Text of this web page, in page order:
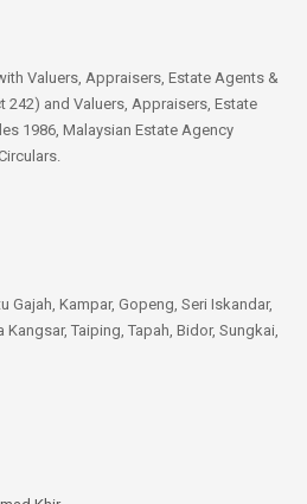
Valuers, Appraisers, Estate Agents &
242) and Valuers, Appraisers, Estate
1986, Malaysian Estate Agency
Gajah, Kampar, Gopeng, Seri Iskandar,
Taiping, Tapah, Bidor, Sungkai,